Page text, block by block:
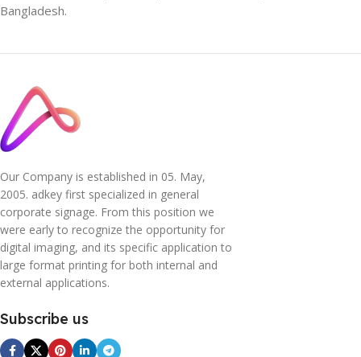
Bangladesh.
Our Company is established in 05. May,
2005. adkey first specialized in general
corporate signage. From this position we
were early to recognize the opportunity for
digital imaging, and its specific application to
large format printing for both internal and
external applications.
Subscribe us